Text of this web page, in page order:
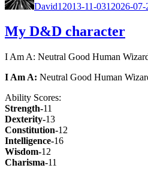
David12013-11-0312026-07-
My D&D character
I Am A: Neu­tral Good Human
I Am A: Neu­tral Good Human
Abil­i­ty Scores:
Strength-11
Dex­ter­i­ty-13
Con­sti­tu­tion-12
Intel­li­gence-16
Wis­dom-12
Charis­ma-11